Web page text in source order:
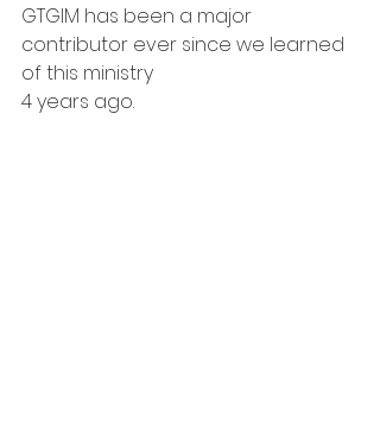
GTGIM has been a major
contributor ever since we learned
of this ministry
4 years ago.